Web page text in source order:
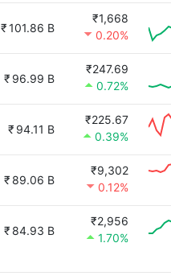
₹101.86 B
₹1,668
0.20%
₹ 96.99 B
₹247.69
0.72%
₹ 94.11 B
₹225.67
0.39%
₹ 89.06 B
₹9,302
0.12%
₹ 84.93 B
₹2,956
1.70%